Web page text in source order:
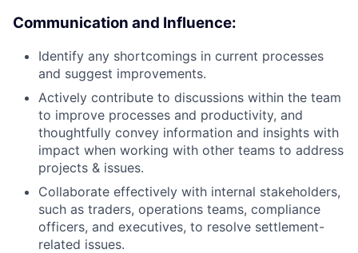
Communication and Influence:
Identify any shortcomings in current processes
and suggest improvements.
Actively contribute to discussions within the team
to improve processes and productivity, and
thoughtfully convey information and insights with
impact when working with other teams to address
projects & issues.
Collaborate effectively with internal stakeholders,
such as traders, operations teams, compliance
officers, and executives, to resolve settlement-
related issues.